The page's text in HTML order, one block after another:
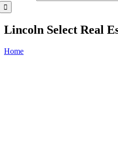
Lincoln Select Real
Home